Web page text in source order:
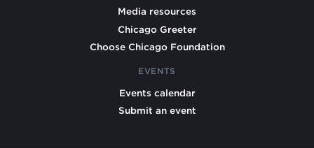
Media resources
Chicago Greeter
Choose Chicago Foundation
EVENTS
Events calendar
Submit an event